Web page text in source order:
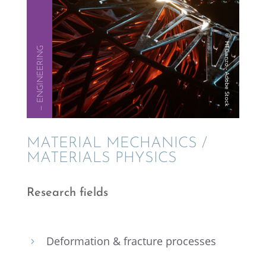
— ENGINEER­ING
MATER­IAL MECHAN­ICS /
MATERI­ALS PHYSICS
Research fields
5 Defor­ma­tion & fracture processes